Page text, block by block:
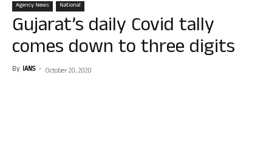
Agency News National
Gujarat’s daily Covid tally
comes down to three digits
By IANS - October 20, 2020